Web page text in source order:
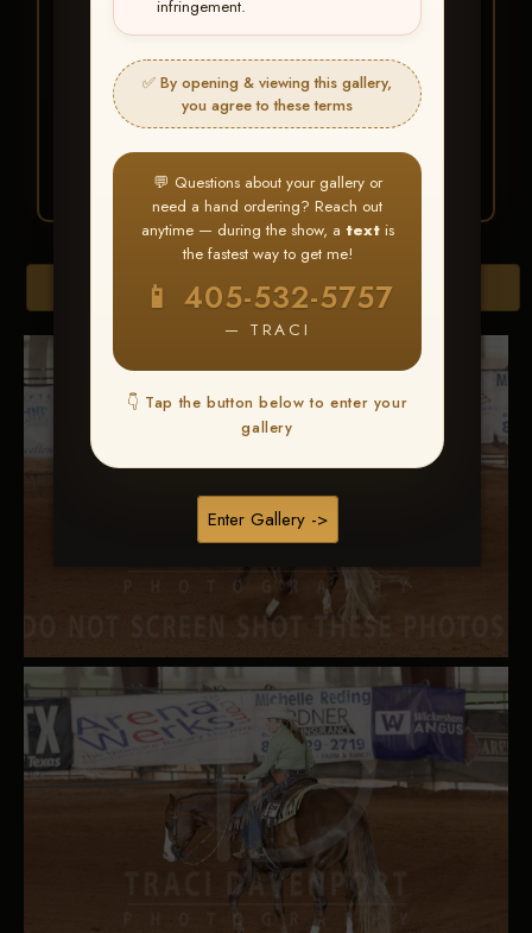
infringement.
✅ By opening & viewing this gallery,
you agree to these terms
💬 Questions about your gallery or
need a hand ordering? Reach out
anytime — during the show, a textis
the fastest way to get me!
📱 405-532-5757
— TRACI
👇 Tap the button below to enter your
gallery
Enter Gallery ->
HERE IS HOW
Find your albumand favorite
your images throughout the show
3 Go toMy Account >
Favorites— then clickBUY
ALL
Browse Folders